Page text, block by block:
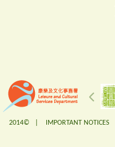
2014© | IMPORTANT NOTICES